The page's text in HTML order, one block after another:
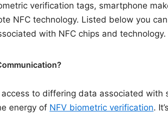
verification tags, smartphone
NFC technology. Listed below you
with NFC chips and technology.
to differing data associated with
energy of NFV biometric verification.